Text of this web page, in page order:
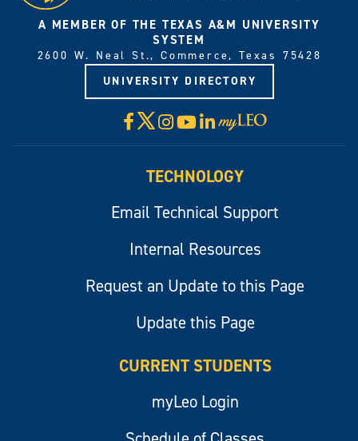
A MEMBER OF THE TEXAS A&M UNIVERSITY
SYSTEM
2600 W. Neal St., Commerce, Texas 75428
UNIVERSITY DIRECTORY
Facebook
X Instagram
YouTube
LinkedIn
Visit
myLeo
TECHNOLOGY
Email Technical Support
Internal Resources
Request an Update to this Page
Update this Page
CURRENT STUDENTS
myLeo Login